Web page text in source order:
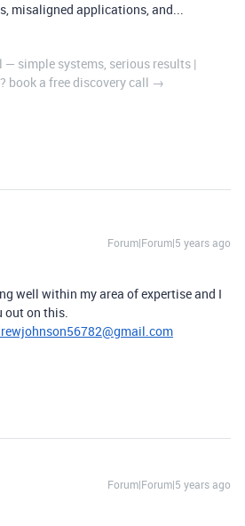
misaligned applications, and...
simple systems, serious results |
book a free discovery call →
Forum|Forum|5 years ago
well within my area of expertise and I
out on this.
Forum|Forum|5 years ago